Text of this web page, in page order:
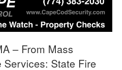
– From Mass
State Fire